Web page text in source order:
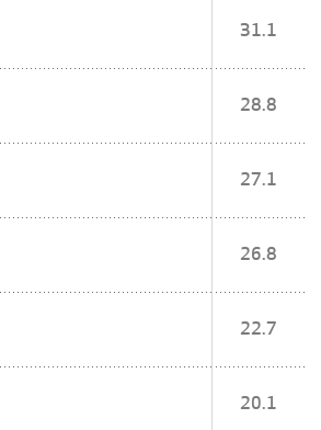
31.1
28.8
27.1
26.8
22.7
20.1